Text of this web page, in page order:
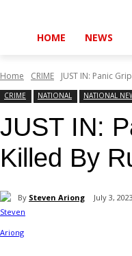
HOME NEWS
Home CRIME JUST IN: Panic
CRIME NATIONAL NATIONAL
JUST IN:
Killed By
By Steven Ariong July 3, 2023